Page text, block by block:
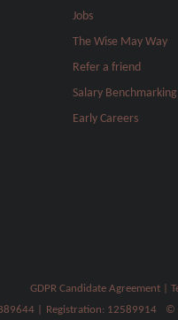
Jobs
The Wise May Way
Refer a friend
Salary Benchmarking
Early Careers
GDPR Candidate Agreement
Registration: 12589914 ©